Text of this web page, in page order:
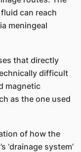
can reach
meningeal
that directly
difficult
magnetic
as the one used
of how the
‘drainage system’